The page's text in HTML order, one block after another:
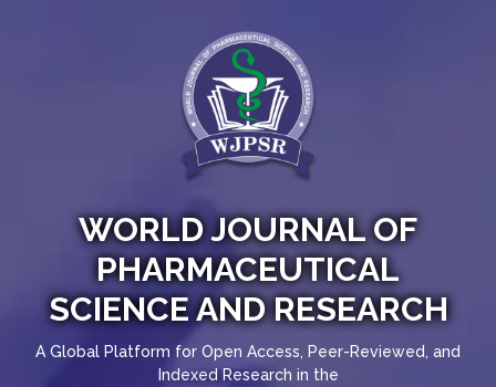
WORLD JOURNAL OF
PHARMACEUTICAL
SCIENCE AND RESEARCH
A Global Platform for Open Access, Peer-Reviewed, and
Indexed Research in the